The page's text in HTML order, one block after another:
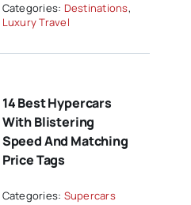
Categories: Destinations,
Luxury Travel
14 Best Hypercars
With Blistering
Speed And Matching
Price Tags
Categories: Supercars